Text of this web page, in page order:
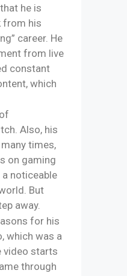
he is
from his
career. He
from live
constant
which
Also, his
times,
on gaming
noticeable
But
away.
for his
which was a
video starts
through